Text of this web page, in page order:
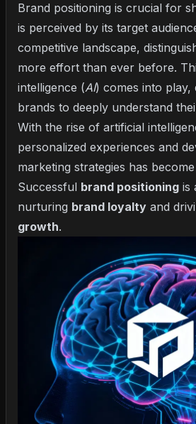
Brand positioning is crucial for
is perceived by its target
competitive landscape,
more effort than ever before.
intelligence (AI) comes into play,
brands to deeply understand
With the rise of artificial
personalized experiences and
marketing strategies has
Successful brand positioning is
nurturing brand loyalty and
growth.